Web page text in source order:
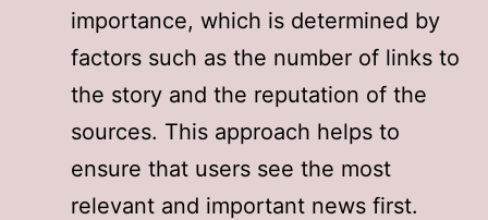
importance, which is determined by
factors such as the number of links to
the story and the reputation of the
sources. This approach helps to
ensure that users see the most
relevant and important news first.